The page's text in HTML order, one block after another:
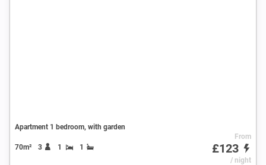
Apartment 1 bedroom, with garden
70m² 3 1 1
From
£123
/ night